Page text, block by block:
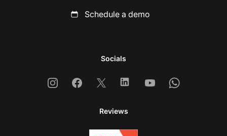
Schedule a demo
Socials
InstagramFacebook
X LinkedinYoutubeWhatsapp
Reviews